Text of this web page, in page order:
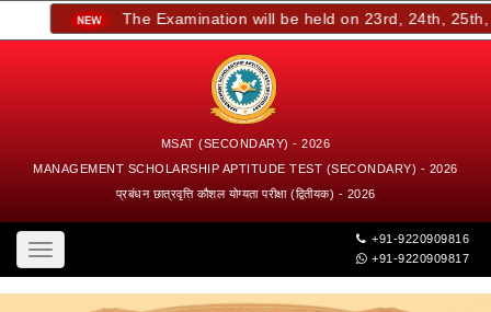
The Examination will be held on 23rd, 24th, 25th,
MSAT (SECONDARY) - 2026
MANAGEMENT SCHOLARSHIP APTITUDE TEST (SECONDARY) - 2026
प्रबंधन छात्रवृत्ति कौशल योग्यता परीक्षा (द्वितीयक) - 2026
Toggle
navigation
+91-9220909816
+91-9220909817